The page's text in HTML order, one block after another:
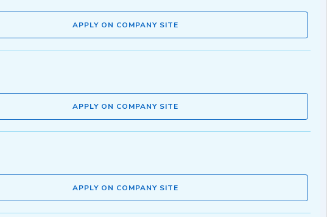
APPLY ON COMPANY SITE
APPLY ON COMPANY SITE
APPLY ON COMPANY SITE